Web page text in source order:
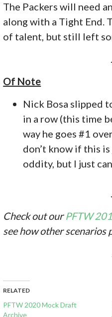
The Packers will need
along with a Tight End.
of talent, but still left
.
Of Note
Nick Bosa slipped
in a row (this time
way he goes #1
don’t know if this
oddity, but I just
.
Check out ourPFTW
see how other scenarios
RELATED
PFTW 2020 Mock Draft
Archive